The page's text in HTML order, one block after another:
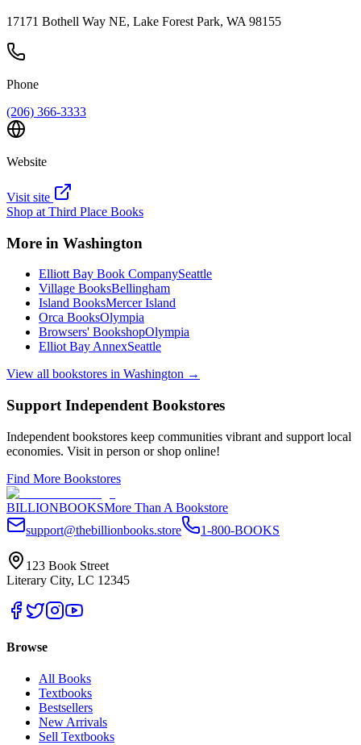
17171 Bothell Way NE, Lake Forest Park, WA 98155
Phone
(206) 366-3333
Website
Visit site
Shop at Third Place Books
More in Washington
Elliott Bay Book CompanySeattle
Village BooksBellingham
Island BooksMercer Island
Orca BooksOlympia
Browsers' BookshopOlympia
Elliot Bay AnnexSeattle
View all bookstores in Washington →
Support Independent Bookstores
Independent bookstores keep communities vibrant and support local
economies. Visit in person or shop online!
Find More Bookstores
BILLIONBOOKSMore Than A Bookstore
support@thebillionbooks.store
1-800-BOOKS
123 Book Street
Literary City, LC 12345
Browse
All Books
Textbooks
Bestsellers
New Arrivals
Sell Textbooks